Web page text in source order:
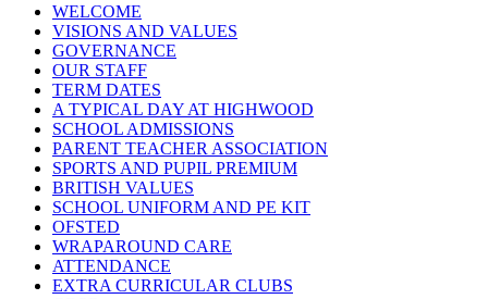
WELCOME
VISIONS AND VALUES
GOVERNANCE
OUR STAFF
TERM DATES
A TYPICAL DAY AT HIGHWOOD
SCHOOL ADMISSIONS
PARENT TEACHER ASSOCIATION
SPORTS AND PUPIL PREMIUM
BRITISH VALUES
SCHOOL UNIFORM AND PE KIT
OFSTED
WRAPAROUND CARE
ATTENDANCE
EXTRA CURRICULAR CLUBS